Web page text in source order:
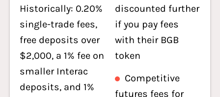
Historically: 0.20%
single-trade fees,
free deposits over
$2,000, a 1% fee on
smaller Interac
deposits, and 1%
discounted further
if you pay fees
with their BGB
token
Competitive
futures fees for